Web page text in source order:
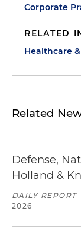
Corporate
RELATED
Healthcare
Related
Defense,
Holland &
DAILY REPORT
2026